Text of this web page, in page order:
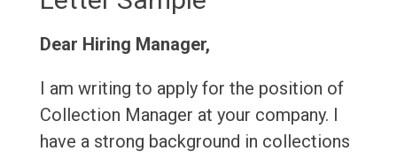
Dear Hiring Manager,
I am writing to apply for the position of
Collection Manager at your company. I
have a strong background in collections